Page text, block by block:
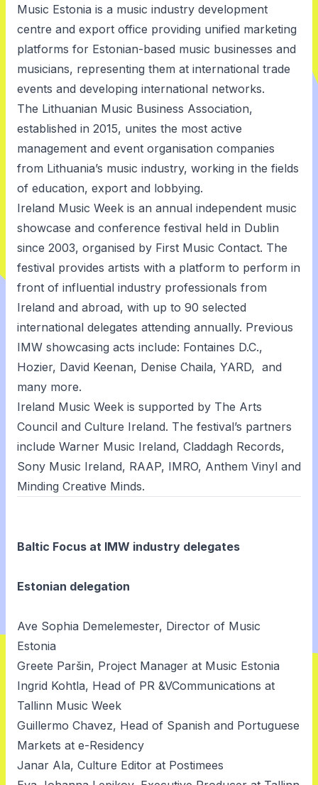
Music Estonia is a music industry development
centre and export office providing unified marketing
platforms for Estonian-based music businesses and
musicians, representing them at international trade
events and developing international networks.
The Lithuanian Music Business Association,
established in 2015, unites the most active
management and event organisation companies
from Lithuania’s music industry, working in the fields
of education, export and lobbying.
Ireland Music Week is an annual independent music
showcase and conference festival held in Dublin
since 2003, organised by First Music Contact. The
festival provides artists with a platform to perform in
front of influential industry professionals from
Ireland and abroad, with up to 90 selected
international delegates attending annually. Previous
IMW showcasing acts include: Fontaines D.C.,
Hozier, David Keenan, Denise Chaila, YARD, and
many more.
Ireland Music Week is supported by The Arts
Council and Culture Ireland. The festival’s partners
include Warner Music Ireland, Claddagh Records,
Sony Music Ireland, RAAP, IMRO, Anthem Vinyl and
Minding Creative Minds.
Baltic Focus at IMW industry delegates
Estonian delegation
Ave Sophia Demelemester, Director of Music
Estonia
Greete Paršin, Project Manager at Music Estonia
Ingrid Kohtla, Head of PR &VCommunications at
Tallinn Music Week
Guillermo Chavez, Head of Spanish and Portuguese
Markets at e-Residency
Janar Ala, Culture Editor at Postimees